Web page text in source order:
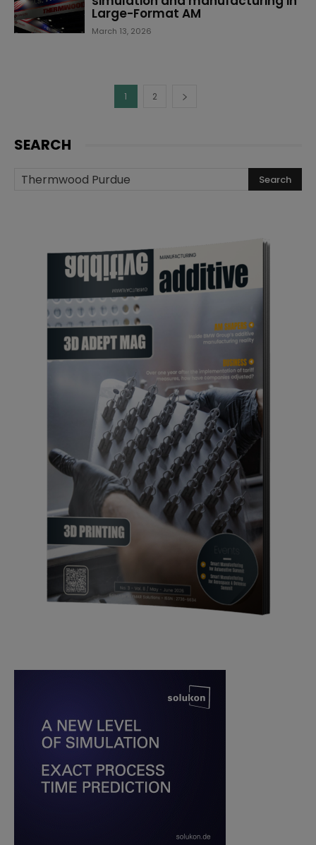
Large-Format AM
March 13, 2026
1 2
SEARCH